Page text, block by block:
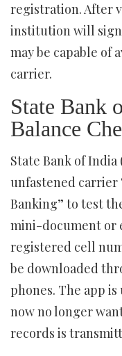
registration. After
institution will
may be capable of
carrier.
State Bank
Balance
State Bank of
unfastened carrier
Banking” to test
mini-document or
registered cell
be downloaded
phones. The app
now no longer
records is